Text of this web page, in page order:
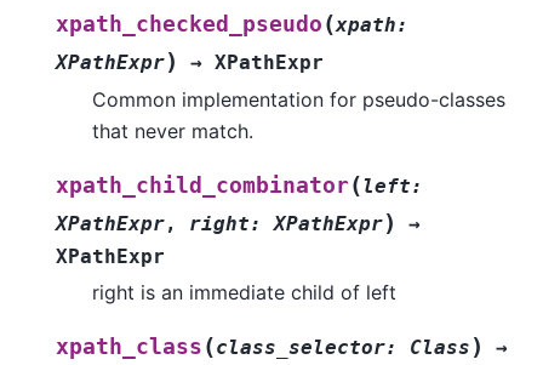
xpath_checked_pseudo (xpath:
XPathExpr) → XPathExpr
Common implementation for pseudo-classes
that never match.
xpath_child_combinator( left:
XPathExpr, right: XPathExpr)
→
XPathExpr
right is an immediate child of left
xpath_class (class_selector: Class )
→